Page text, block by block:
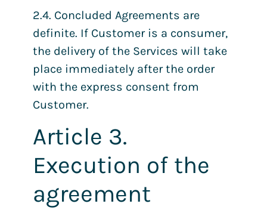
2.4. Concluded Agreements are
definite. If Customer is a consumer,
the delivery of the Services will take
place immediately after the order
with the express consent from
Customer.
Article 3.
Execution of the
agreement